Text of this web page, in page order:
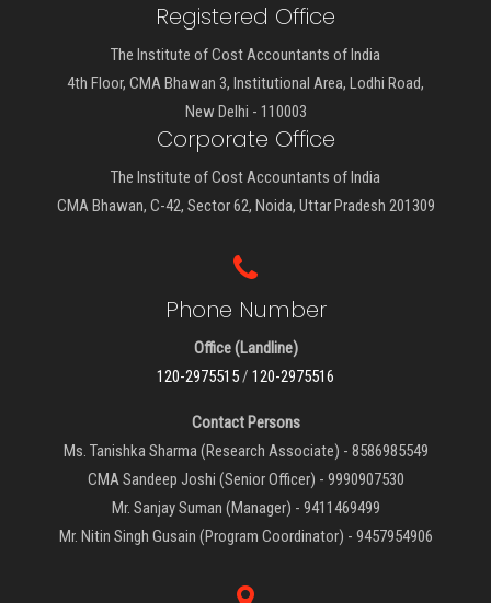
Registered Office
The Institute of Cost Accountants of India
4th Floor, CMA Bhawan 3, Institutional Area, Lodhi Road,
New Delhi - 110003
Corporate Office
The Institute of Cost Accountants of India
CMA Bhawan, C-42, Sector 62, Noida, Uttar Pradesh 201309
Phone Number
Office (Landline)
120-2975515/ 120-2975516
Contact Persons
Ms. Tanishka Sharma (Research Associate) - 8586985549
CMA Sandeep Joshi (Senior Officer) - 9990907530
Mr. Sanjay Suman (Manager) - 9411469499
Mr. Nitin Singh Gusain (Program Coordinator) - 9457954906